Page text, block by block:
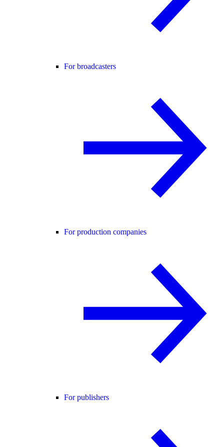
For broadcasters
For production companies
For publishers